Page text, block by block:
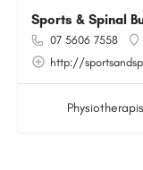
Sports & Spinal
07 5606 7558
http://